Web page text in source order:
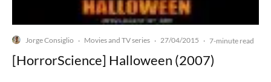
Jorge Consiglio · Movies and TV series · 27/04/2015 · 7-minute read
[HorrorScience] Halloween (2007)